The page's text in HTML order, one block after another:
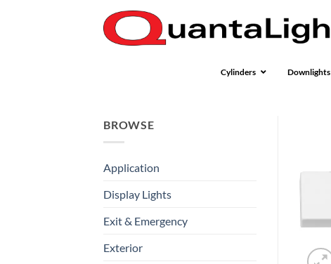
Cylinders Downlights
BROWSE
Application
Display Lights
Exit & Emergency
Exterior